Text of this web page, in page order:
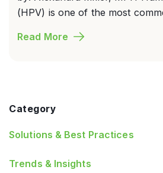
(HPV) is one of the most
Read More
Category
Solutions & Best Practices
Trends & Insights